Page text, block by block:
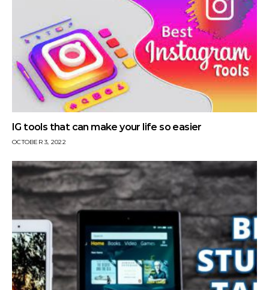
IG tools that can make your life so easier
OCTOBER 3, 2022